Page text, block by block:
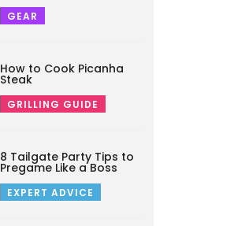
GEAR
How to Cook Picanha
Steak
GRILLING GUIDE
8 Tailgate Party Tips to
Pregame Like a Boss
EXPERT ADVICE